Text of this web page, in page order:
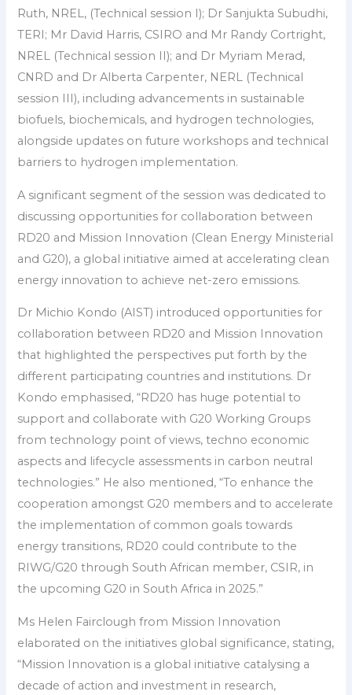
Ruth, NREL, (Technical session I); Dr Sanjukta Subudhi,
TERI; Mr David Harris, CSIRO and Mr Randy Cortright,
NREL (Technical session II); and Dr Myriam Merad,
CNRD and Dr Alberta Carpenter, NERL (Technical
session III), including advancements in sustainable
biofuels, biochemicals, and hydrogen technologies,
alongside updates on future workshops and technical
barriers to hydrogen implementation.
A significant segment of the session was dedicated to
discussing opportunities for collaboration between
RD20 and Mission Innovation (Clean Energy Ministerial
and G20), a global initiative aimed at accelerating clean
energy innovation to achieve net-zero emissions.
Dr Michio Kondo (AIST) introduced opportunities for
collaboration between RD20 and Mission Innovation
that highlighted the perspectives put forth by the
different participating countries and institutions. Dr
Kondo emphasised, “RD20 has huge potential to
support and collaborate with G20 Working Groups
from technology point of views, techno economic
aspects and lifecycle assessments in carbon neutral
technologies.” He also mentioned, “To enhance the
cooperation amongst G20 members and to accelerate
the implementation of common goals towards
energy transitions, RD20 could contribute to the
RIWG/G20 through South African member, CSIR, in
the upcoming G20 in South Africa in 2025.”
Ms Helen Fairclough from Mission Innovation
elaborated on the initiatives global significance, stating,
“Mission Innovation is a global initiative catalysing a
decade of action and investment in research,